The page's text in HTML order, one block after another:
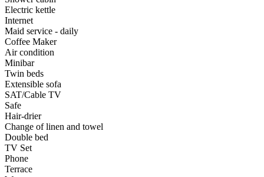
Electric kettle
Internet
Maid service - daily
Coffee Maker
Air condition
Minibar
Twin beds
Extensible sofa
SAT/Cable TV
Safe
Hair-drier
Change of linen and towel
Double bed
TV Set
Phone
Terrace